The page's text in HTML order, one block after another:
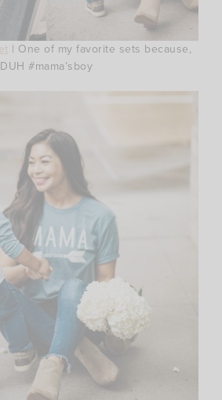
| One of my favorite sets because,
DUH #mama’sboy